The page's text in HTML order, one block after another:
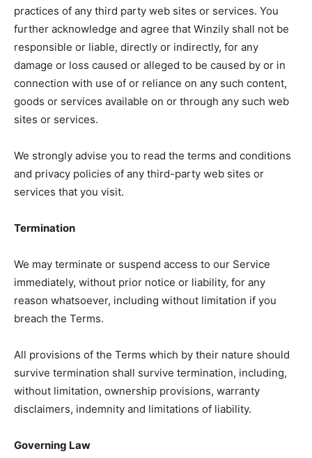
practices of any third party web sites or services. You
further acknowledge and agree that Winzily shall not be
responsible or liable, directly or indirectly, for any
damage or loss caused or alleged to be caused by or in
connection with use of or reliance on any such content,
goods or services available on or through any such web
sites or services.
We strongly advise you to read the terms and conditions
and privacy policies of any third-party web sites or
services that you visit.
Termination
We may terminate or suspend access to our Service
immediately, without prior notice or liability, for any
reason whatsoever, including without limitation if you
breach the Terms.
All provisions of the Terms which by their nature should
survive termination shall survive termination, including,
without limitation, ownership provisions, warranty
disclaimers, indemnity and limitations of liability.
Governing Law